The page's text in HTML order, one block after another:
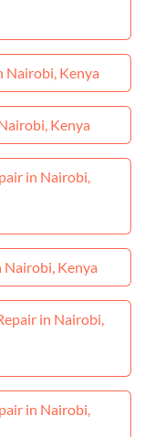
Nairobi, Kenya
Kenya
in Nairobi,
Nairobi, Kenya
in Nairobi,
in Nairobi,